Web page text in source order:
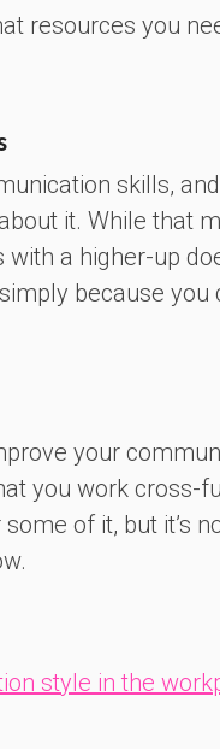
resources you
skills,
it. While that
with a higher-up
because you
your
you work cross-
of it, but it’s
style in the